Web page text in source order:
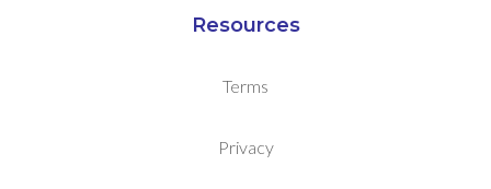
Resources
Terms
Privacy